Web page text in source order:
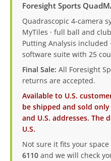
Foresight Sports
Quadrascopic 4-camera
MyTiles · full ball and
Putting Analysis included
software suite with 25
Final Sale: All Foresight
returns are accepted.
Available to U.S.
be shipped and sold
and U.S. addresses. The
U.S.
Not sure it fits your space
6110 and we will check